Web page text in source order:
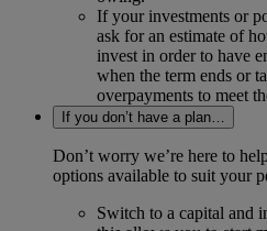
If your investments or
ask for an estimate of
invest in order to have
when the term ends or
overpayments to meet
If you don’t have a plan…
Don’t worry we’re here to
options available to suit your
Switch to a capital and